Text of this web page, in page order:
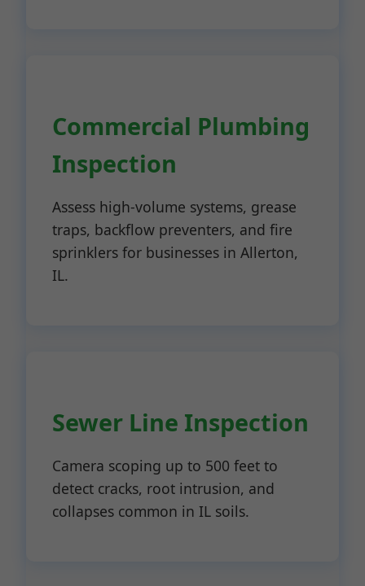
Commercial Plumbing
Inspection
Assess high-volume systems, grease
traps, backflow preventers, and fire
sprinklers for businesses in Allerton,
IL.
Sewer Line Inspection
Camera scoping up to 500 feet to
detect cracks, root intrusion, and
collapses common in IL soils.